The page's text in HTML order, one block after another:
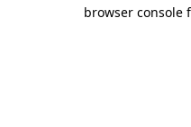
browser console